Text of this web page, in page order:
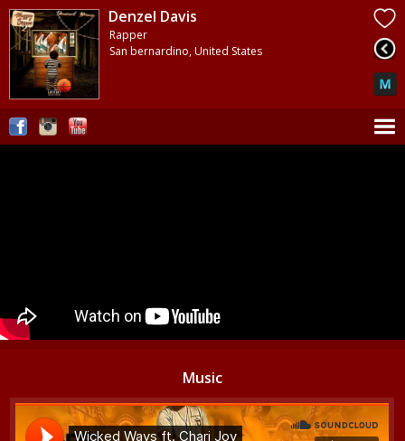
Denzel Davis
Rapper
San bernardino, United States
Music